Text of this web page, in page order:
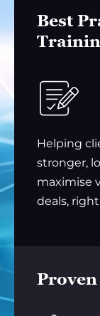
Best
Helping
stronger,
maximise
deals,